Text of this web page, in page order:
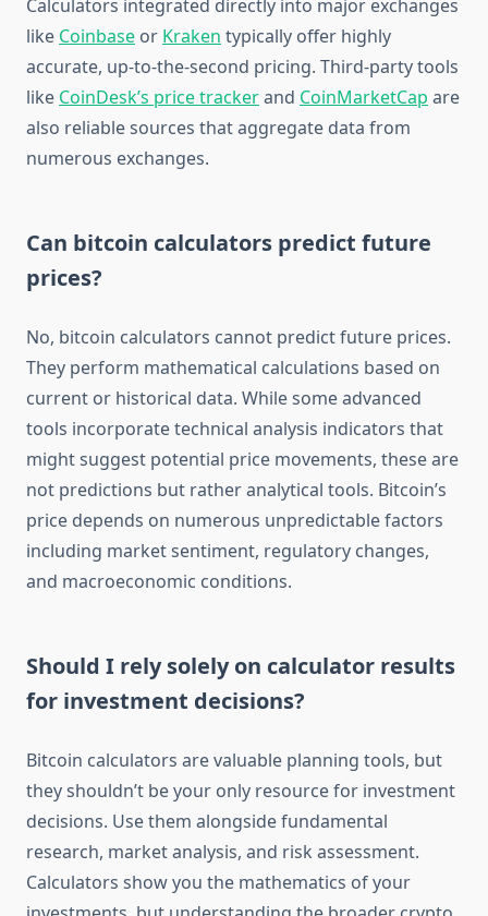
Calculators integrated directly into major exchanges
like Coinbase or Kraken typically offer highly
accurate, up-to-the-second pricing. Third-party tools
like CoinDesk’s price trackerand CoinMarketCap are
also reliable sources that aggregate data from
numerous exchanges.
Can bitcoin calculators predict future
prices?
No, bitcoin calculators cannot predict future prices.
They perform mathematical calculations based on
current or historical data. While some advanced
tools incorporate technical analysis indicators that
might suggest potential price movements, these are
not predictions but rather analytical tools. Bitcoin’s
price depends on numerous unpredictable factors
including market sentiment, regulatory changes,
and macroeconomic conditions.
Should I rely solely on calculator results
for investment decisions?
Bitcoin calculators are valuable planning tools, but
they shouldn’t be your only resource for investment
decisions. Use them alongside fundamental
research, market analysis, and risk assessment.
Calculators show you the mathematics of your